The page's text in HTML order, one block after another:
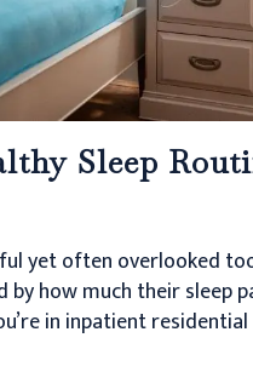
Sleep
yet often overlooked
by how much their sleep
in inpatient